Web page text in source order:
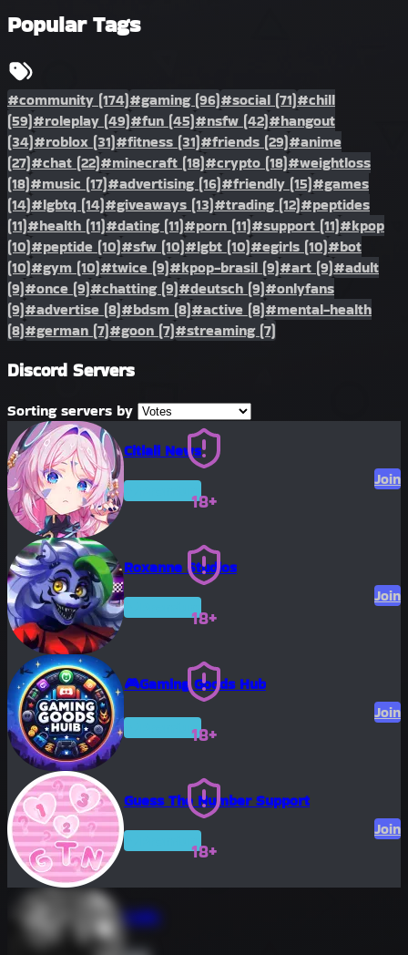
Popular Tags
#community (174)#gaming (96)#social (71)#chill
(59)#roleplay (49)#fun (45)#nsfw (42)#hangout
(34)#roblox (31)#fitness (31)#friends (29)#anime
(27)#chat (22)#minecraft (18)#crypto (18)#weightloss
(18)#music (17)#advertising (16)#friendly (15)#games
(14)#lgbtq (14)#giveaways (13)#trading (12)#peptides
(11)#health (11)#dating (11)#porn (11)#support (11)#kpop
(10)#peptide (10)#sfw (10)#lgbt (10)#egirls (10)#bot
(10)#gym (10)#twice (9)#kpop-brasil (9)#art (9)#adult
(9)#once (9)#chatting (9)#deutsch (9)#onlyfans
(9)#advertise (8)#bdsm (8)#active (8)#mental-health
(8)#german (7)#goon (7)#streaming (7)
Discord Servers
Sorting servers by
18+
Citlali News
Premium
Join
18+
Roxanne Studios
Premium
Join
18+
🎮Gaming Goods Hub
Premium
Join
18+
Guess The Number Support
Premium
Join
Tuffs